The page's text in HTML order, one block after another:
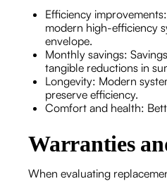
Efficiency
modern high-efficiency
envelope.
Monthly savings:
tangible reductions in
Longevity: Modern
preserve efficiency.
Comfort and health:
Warranties
When evaluating